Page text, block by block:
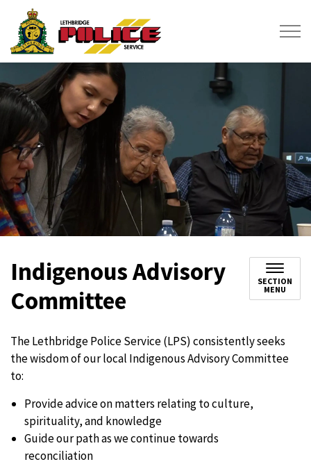
Indigenous Advisory
Committee
SECTION
MENU
The Lethbridge Police Service (LPS) consistently seeks
the wisdom of our local Indigenous Advisory Committee
to:
Provide advice on matters relating to culture,
spirituality, and knowledge
Guide our path as we continue towards
reconciliation